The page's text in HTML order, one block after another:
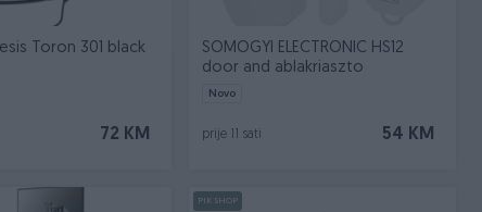
Toron 301 black
72 KM
SOMOGYI ELECTRONIC HS12
door and ablakriaszto
Novo
54 KM
prije 11 sati
PIK SHOP